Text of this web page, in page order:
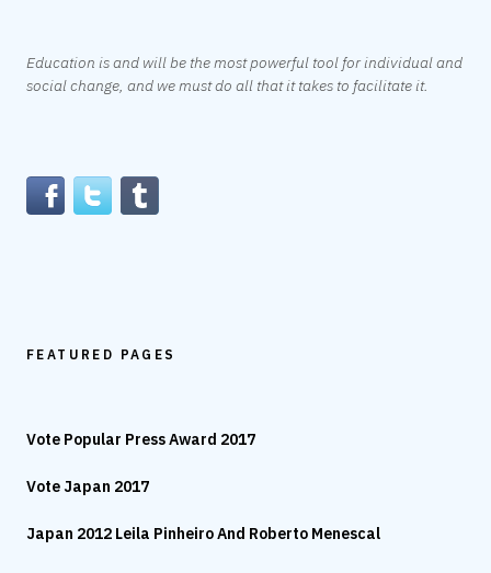
Education is and will be the most powerful tool for individual and
social change, and we must do all that it takes to facilitate it.
FEATURED PAGES
Vote Popular Press Award 2017
Vote Japan 2017
Japan 2012 Leila Pinheiro And Roberto Menescal